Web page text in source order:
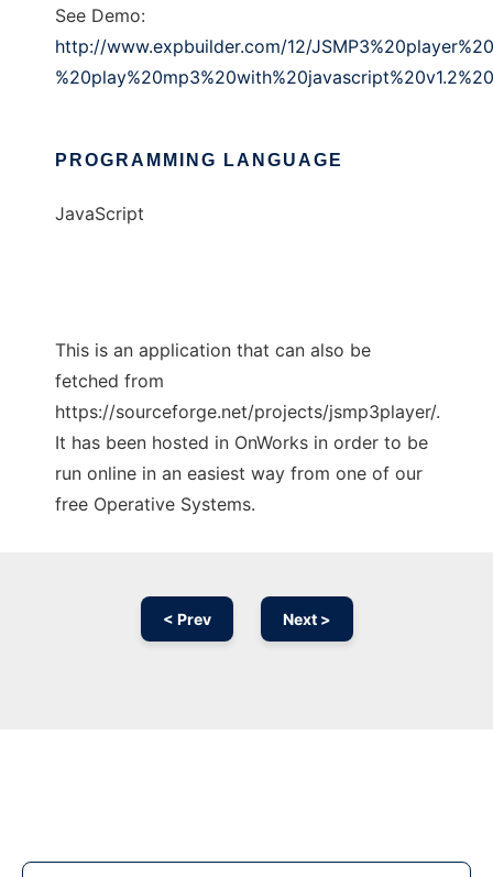
See Demo:
http://www.expbuilder.com/12/
PROGRAMMING LANGUAGE
JavaScript
This is an application that can also be
fetched from
https://sourceforge.net/projects/jsmp3player/.
It has been hosted in OnWorks in order to be
run online in an easiest way from one of our
free Operative Systems.
< Prev Next >